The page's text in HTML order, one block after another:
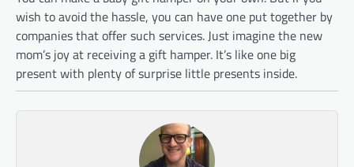
wish to avoid the hassle, you can have one put together by
companies that offer such services. Just imagine the new
mom’s joy at receiving a gift hamper. It’s like one big
present with plenty of surprise little presents inside.